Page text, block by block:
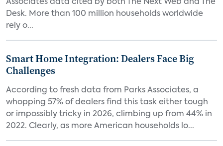
Associates data cited by both The Next Web and The
Desk. More than 100 million households worldwide
rely o...
Smart Home Integration: Dealers Face Big
Challenges
According to fresh data from Parks Associates, a
whopping 57% of dealers find this task either tough
or impossibly tricky in 2026, climbing up from 44% in
2022. Clearly, as more American households lo...